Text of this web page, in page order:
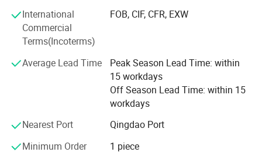
Product categories Rubber products series: Products
include rubber shock-absorbing bearings, torsion rubber
cores, engine supports, shock-absorbing airbags,
rods, torsion rod assemblies, V-type thrust rod assemblies,
International
Commercial
Terms(Incoterms)
FOB, CIF, CFR, EXW
Average Lead Time
Peak Season Lead Time: within
15 workdays
Off Season Lead Time: within 15
workdays
Nearest Port
Qingdao Port
Minimum Order
1 piece